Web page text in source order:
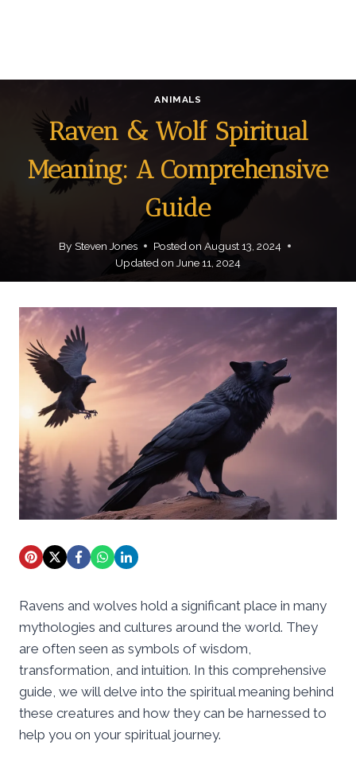
ANIMALS
Raven & Wolf Spiritual
Meaning: A Comprehensive
Guide
By Steven Jones Posted on August 13, 2024
Updated on June 11, 2024
Ravens and wolves hold a significant place in many
mythologies and cultures around the world. They
are often seen as symbols of wisdom,
transformation, and intuition. In this comprehensive
guide, we will delve into the spiritual meaning behind
these creatures and how they can be harnessed to
help you on your spiritual journey.